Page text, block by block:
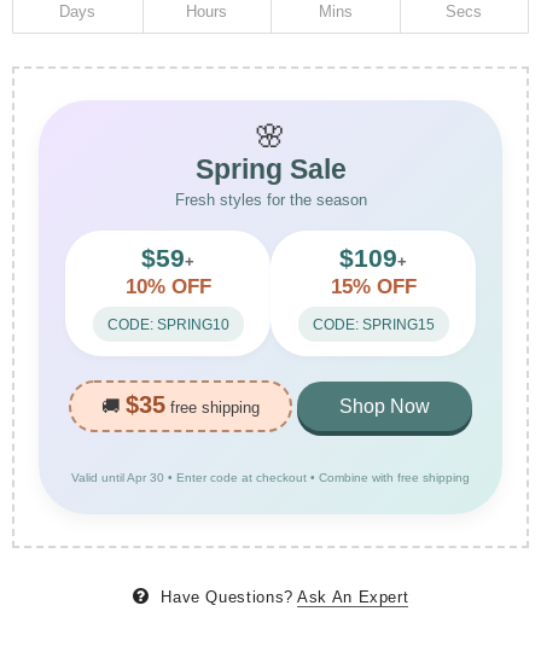
Days Hours Mins Secs
🌸
Spring Sale
Fresh styles for the season
$59+
10% OFF
CODE: SPRING10
$109+
15% OFF
CODE: SPRING15
🚚 $35 free shipping Shop Now
Valid until Apr 30 • Enter code at checkout • Combine with free shipping
Have Questions? Ask An Expert